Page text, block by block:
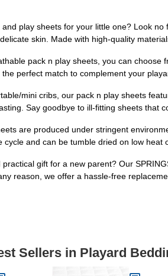
play sheets for your little one? Look
skin. Made with high-quality
pack n play sheets, you can
perfect match to complement your
mini cribs, our pack n play sheets
Say goodbye to ill-fitting sheets that
are produced under stringent
cycle and can be tumble dried on low heat
gift for a new parent? Our
reason, we offer a hassle-free
Sellers in Playard